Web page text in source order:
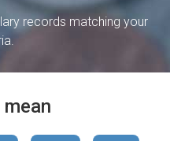
records matching your